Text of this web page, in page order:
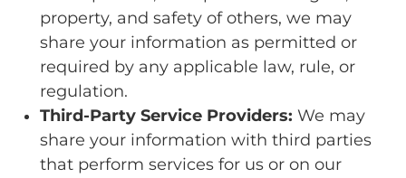
property, and safety of others, we may
share your information as permitted or
required by any applicable law, rule, or
regulation.
Third-Party Service Providers: We may
share your information with third parties
that perform services for us or on our